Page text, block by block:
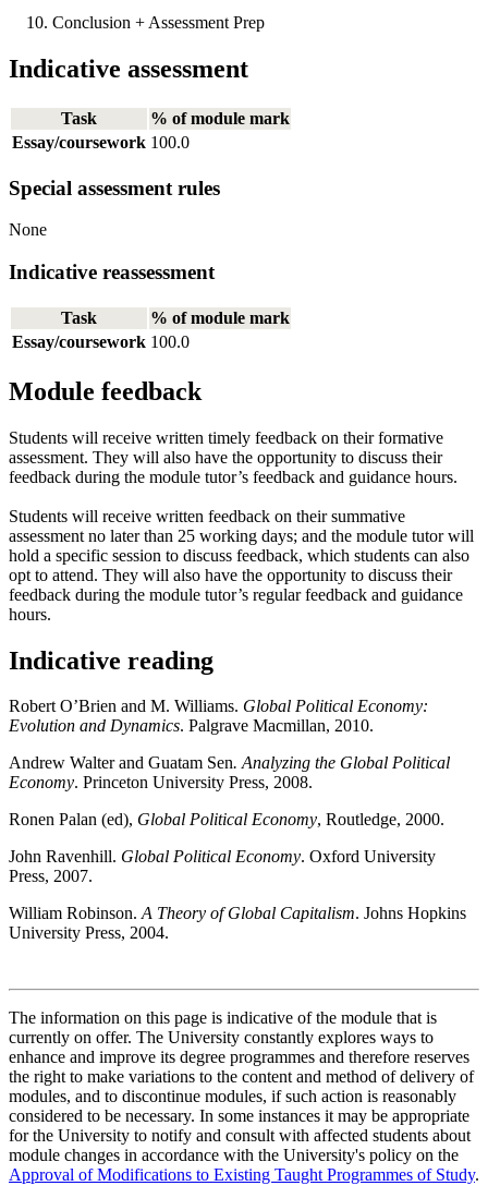
Conclusion + Assessment Prep
Indicative assessment
Task
% of module mark
Essay/coursework 100.0
Special assessment rules
None
Indicative reassessment
Task
% of module mark
Essay/coursework 100.0
Module feedback
Students will receive written timely feedback on their formative
assessment. They will also have the opportunity to discuss their
feedback during the module tutor’s feedback and guidance hours.
Students will receive written feedback on their summative
assessment no later than 25 working days; and the module tutor will
hold a specific session to discuss feedback, which students can also
opt to attend. They will also have the opportunity to discuss their
feedback during the module tutor’s regular feedback and guidance
hours.
Indicative reading
Robert O’Brien and M. Williams. Global Political Economy:
Evolution and Dynamics. Palgrave Macmillan, 2010.
Andrew Walter and Guatam Sen. Analyzing the Global Political
Economy. Princeton University Press, 2008.
Ronen Palan (ed), Global Political Economy, Routledge, 2000.
John Ravenhill. Global Political Economy. Oxford University
Press, 2007.
William Robinson.A Theory of Global Capitalism. Johns Hopkins
University Press, 2004.
The information on this page is indicative of the module that is
currently on offer. The University constantly explores ways to
enhance and improve its degree programmes and therefore reserves
the right to make variations to the content and method of delivery of
modules, and to discontinue modules, if such action is reasonably
considered to be necessary. In some instances it may be appropriate
for the University to notify and consult with affected students about
module changes in accordance with the University's policy on the
Approval of Modifications to Existing Taught Programmes of Study.